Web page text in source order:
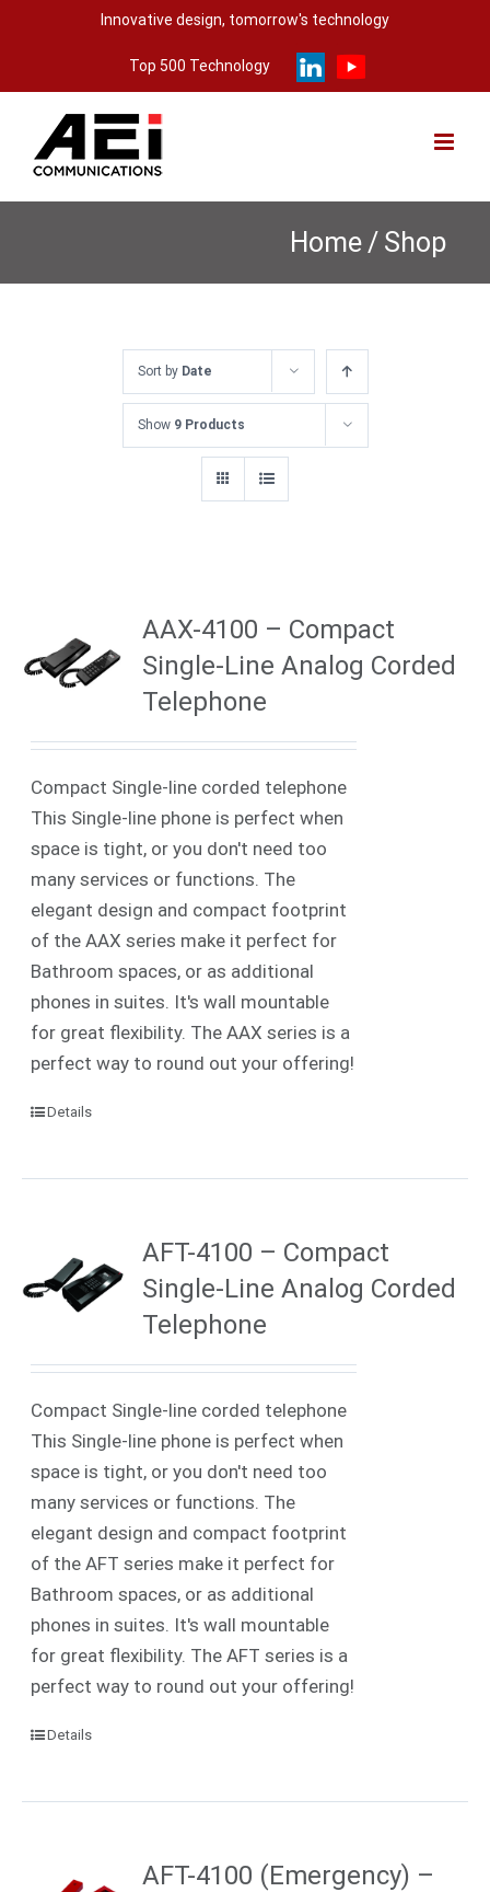
Innovative design, tomorrow's technology
Top 500 Technology
Home / Shop
Sort by Date
Show 9 Products
AAX-4100 – Compact
Single-Line Analog Corded
Telephone
Compact Single-line corded telephone
This Single-line phone is perfect when
space is tight, or you don't need too
many services or functions. The
elegant design and compact footprint
of the AAX series make it perfect for
Bathroom spaces, or as additional
phones in suites. It's wall mountable
for great flexibility. The AAX series is a
perfect way to round out your offering!
Details
AFT-4100 – Compact
Single-Line Analog Corded
Telephone
Compact Single-line corded telephone
This Single-line phone is perfect when
space is tight, or you don't need too
many services or functions. The
elegant design and compact footprint
of the AFT series make it perfect for
Bathroom spaces, or as additional
phones in suites. It's wall mountable
for great flexibility. The AFT series is a
perfect way to round out your offering!
Details
AFT-4100 (Emergency) –